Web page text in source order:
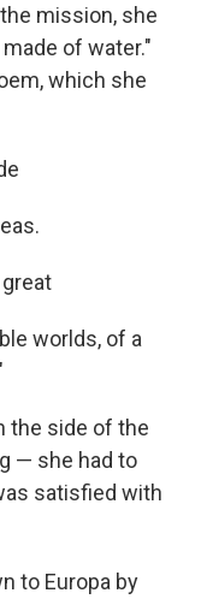
mission, she
of water."
which she
worlds, of a
the side of the
— she had to
satisfied with
to Europa by